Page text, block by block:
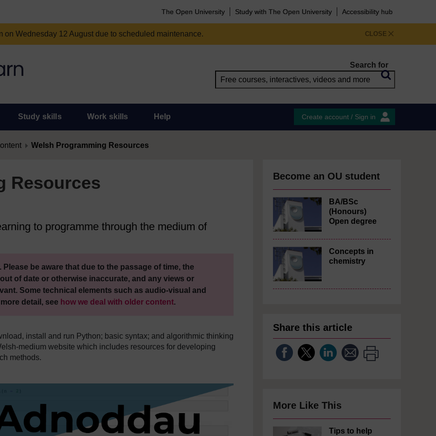
The Open University Study with The Open University Accessibility hub
CLOSE
Wednesday 12 August due to scheduled maintenance.
Search for
Study skills Work skills Help Create account / Sign in
Welsh Programming Resources
Resources
to programme through the medium of
be aware that due to the passage of time, the
of date or otherwise inaccurate, and any views or
Some technical elements such as audio-visual and
detail, see how we deal with older content.
install and run Python; basic syntax; and algorithmic thinking
medium website which includes resources for developing
methods.
Become an OU student
BA/BSc
(Honours)
Open degree
Concepts in
chemistry
Share this article
More Like This
Tips to help